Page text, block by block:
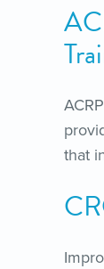
that